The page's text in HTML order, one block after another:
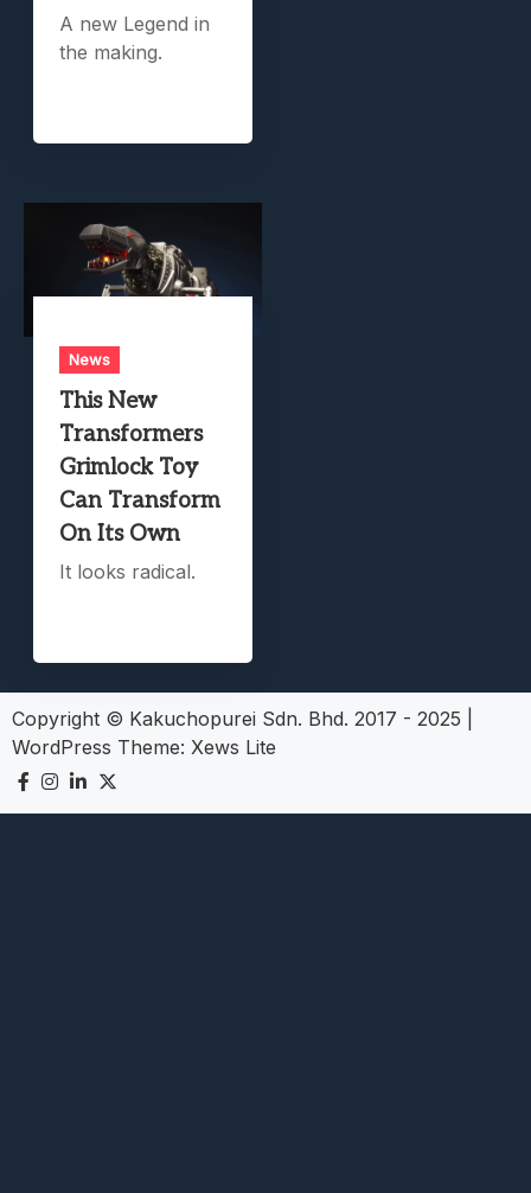
A new Legend in
the making.
News
This New
Transformers
Grimlock Toy
Can Transform
On Its Own
It looks radical.
Copyright © Kakuchopurei Sdn. Bhd. 2017 - 2025
WordPress Theme: Xews Lite